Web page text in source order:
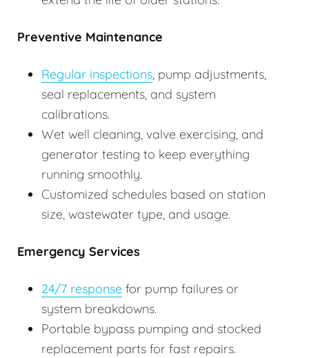
Preventive Maintenance
Regular inspections, pump adjustments,
seal replacements, and system
calibrations.
Wet well cleaning, valve exercising, and
generator testing to keep everything
running smoothly.
Customized schedules based on station
size, wastewater type, and usage.
Emergency Services
24/7 response for pump failures or
system breakdowns.
Portable bypass pumping and stocked
replacement parts for fast repairs.